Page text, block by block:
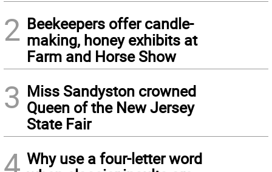
2 Beekeepers offer candle-
making, honey exhibits at
Farm and Horse Show
3 Miss Sandyston crowned
Queen of the New Jersey
State Fair
Why use a four-letter word